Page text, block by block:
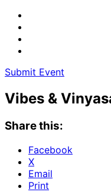
Submit Event
Vibes &
Share this:
Facebook
X
Email
Print